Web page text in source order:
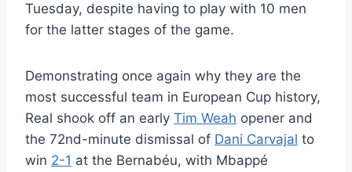
Tuesday, despite having to play with 10 men
for the latter stages of the game.
Demonstrating once again why they are the
most successful team in European Cup history,
Real shook off an early Tim Weah opener and
the 72nd-minute dismissal of Dani Carvajal to
win 2-1 at the Bernabéu, with Mbappé